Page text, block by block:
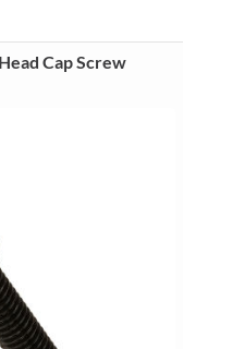
Cap Screw